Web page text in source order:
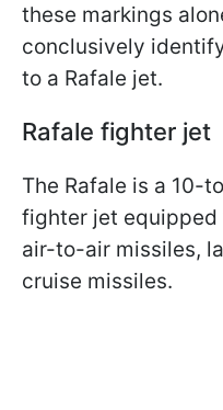
these markings
conclusively
to a Rafale jet.
Rafale fighter jet
The Rafale is a 10-
fighter jet equipped
air-to-air missiles,
cruise missiles.